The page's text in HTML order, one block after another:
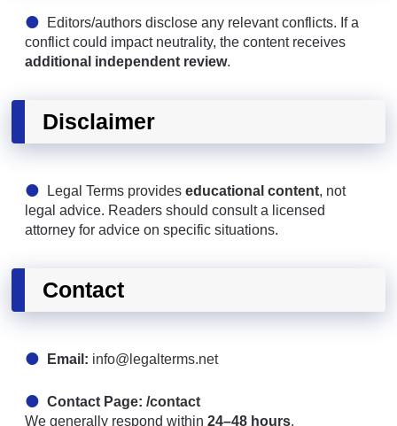
Editors/authors disclose any relevant conflicts. If a
conflict could impact neutrality, the content receives
additional independent review.
Disclaimer
Legal Terms provides educational content, not
legal advice. Readers should consult a licensed
attorney for advice on specific situations.
Contact
Email: info@legalterms.net
Contact Page: /contact
We generally respond within 24–48 hours.